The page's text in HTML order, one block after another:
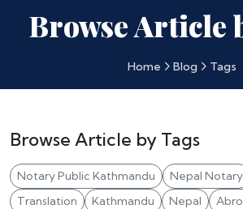
Browse Article
Home Blog Tags
Browse Article by Tags
Notary Public Kathmandu Nepal Notary
Translation
Kathmandu Nepal